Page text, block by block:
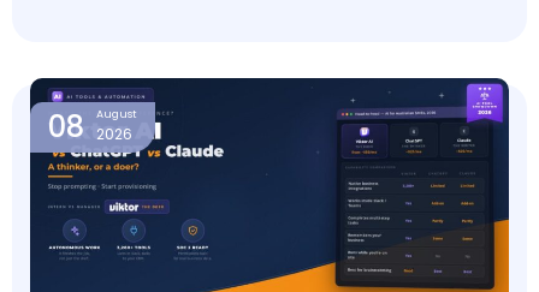
08 August
2026